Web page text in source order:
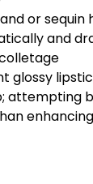
or sequin
and
glossy
attempting